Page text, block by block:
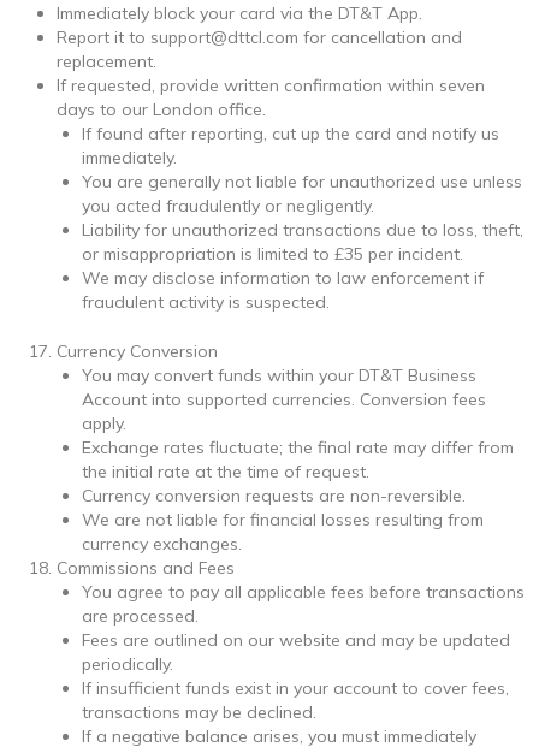
Immediately block your card via the DT&T App.
Report it to support@dttcl.com for cancellation and
replacement.
If requested, provide written confirmation within seven
days to our London office.
If found after reporting, cut up the card and notify us
immediately.
You are generally not liable for unauthorized use unless
you acted fraudulently or negligently.
Liability for unauthorized transactions due to loss, theft,
or misappropriation is limited to £35 per incident.
We may disclose information to law enforcement if
fraudulent activity is suspected.
Currency Conversion
You may convert funds within your DT&T Business
Account into supported currencies. Conversion fees
apply.
Exchange rates fluctuate; the final rate may differ from
the initial rate at the time of request.
Currency conversion requests are non-reversible.
We are not liable for financial losses resulting from
currency exchanges.
Commissions and Fees
You agree to pay all applicable fees before transactions
are processed.
Fees are outlined on our website and may be updated
periodically.
If insufficient funds exist in your account to cover fees,
transactions may be declined.
If a negative balance arises, you must immediately